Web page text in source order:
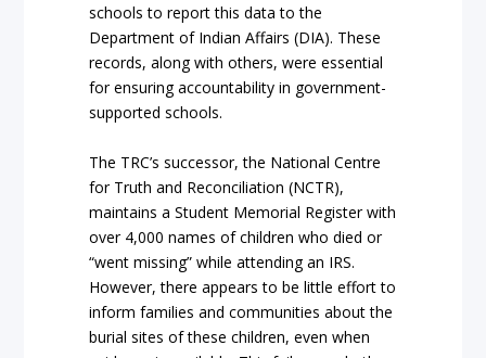
schools to report this data to the
Department of Indian Affairs (DIA). These
records, along with others, were essential
for ensuring accountability in government-
supported schools.
The TRC’s successor, the National Centre
for Truth and Reconciliation (NCTR),
maintains a Student Memorial Register with
over 4,000 names of children who died or
“went missing” while attending an IRS.
However, there appears to be little effort to
inform families and communities about the
burial sites of these children, even when